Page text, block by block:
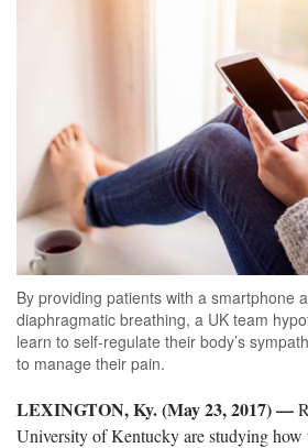
By providing patients with a smartphone
diaphragmatic breathing, a UK team
learn to self-regulate their body’s
to manage their pain.
LEXINGTON, Ky. (May 23, 2017) —
University of Kentucky are studying how